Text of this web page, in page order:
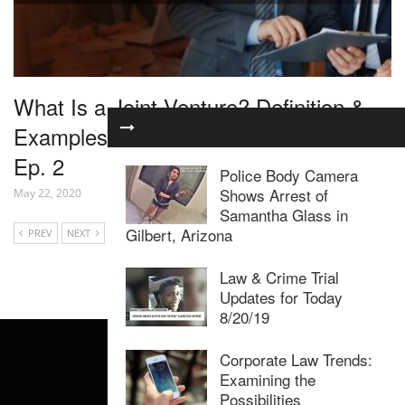
What Is a Joint Venture? Definition &
Examples – Joint Venture Marketing
Ep. 2
May 22, 2020
PREV NEXT
Police Body Camera
Shows Arrest of
Samantha Glass in
Gilbert, Arizona
Law & Crime Trial
Updates for Today
8/20/19
Corporate Law Trends:
Examining the
Possibilities